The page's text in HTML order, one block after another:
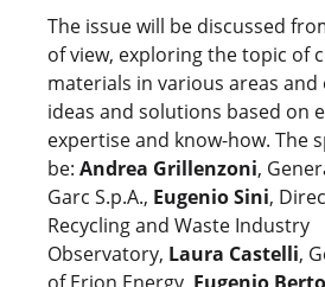
The issue will be discussed
of view, exploring the topic of
materials in various areas
ideas and solutions based on
expertise and know-how. The
be: Andrea Grillenzoni,
Garc S.p.A., Eugenio Sini,
Recycling and Waste Industry
Observatory, Laura Castelli,